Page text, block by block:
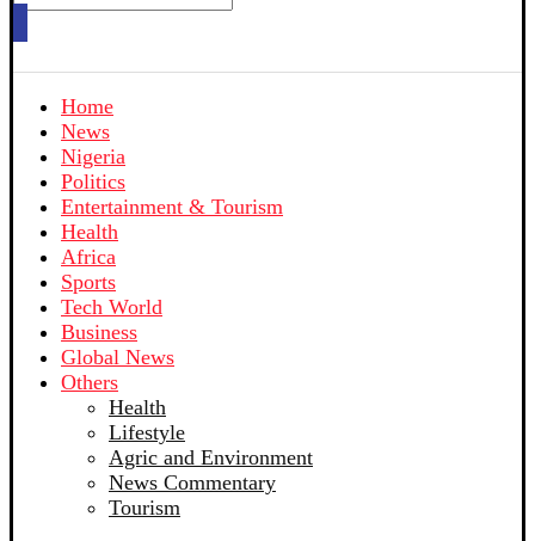
Home
News
Nigeria
Politics
Entertainment & Tourism
Health
Africa
Sports
Tech World
Business
Global News
Others
Health
Lifestyle
Agric and Environment
News Commentary
Tourism